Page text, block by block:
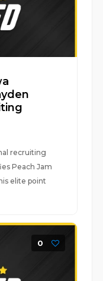
recruiting
Peach Jam
elite point
0